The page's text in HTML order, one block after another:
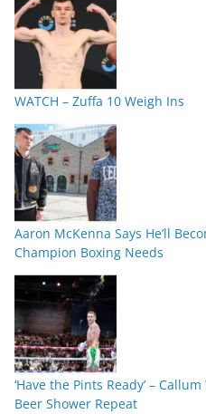
WATCH – Zuffa 10 Weigh Ins
Aaron McKenna Says He’ll
Champion Boxing Needs
‘Have the Pints Ready’ –
Beer Shower Repeat